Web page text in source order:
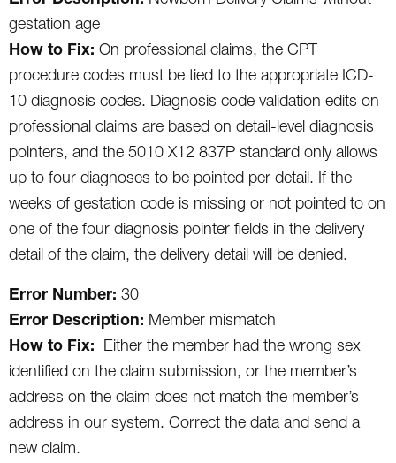
gestation age
How to Fix: On professional claims, the CPT
procedure codes must be tied to the appropriate ICD-
10 diagnosis codes. Diagnosis code validation edits on
professional claims are based on detail-level diagnosis
pointers, and the 5010 X12 837P standard only allows
up to four diagnoses to be pointed per detail. If the
weeks of gestation code is missing or not pointed to on
one of the four diagnosis pointer fields in the delivery
detail of the claim, the delivery detail will be denied.
Error Number: 30
Error Description: Member mismatch
How to Fix: Either the member had the wrong sex
identified on the claim submission, or the member’s
address on the claim does not match the member’s
address in our system. Correct the data and send a
new claim.